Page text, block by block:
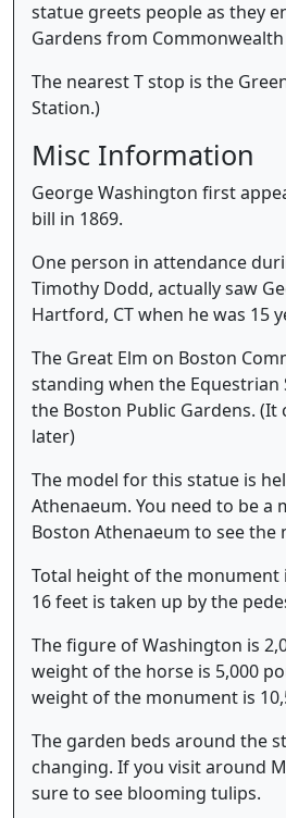
statue greets people as they
Gardens from Commonwealth
The nearest T stop is the
Station.)
Misc Information
George Washington first
bill in 1869.
One person in attendance
Timothy Dodd, actually saw
Hartford, CT when he was 15
The Great Elm on Boston
standing when the Equestrian
the Boston Public Gardens. (It
later)
The model for this statue is
Athenaeum. You need to be a
Boston Athenaeum to see the
Total height of the monument
16 feet is taken up by the
The figure of Washington is
weight of the horse is 5,000
weight of the monument is
The garden beds around the
changing. If you visit around
sure to see blooming tulips.